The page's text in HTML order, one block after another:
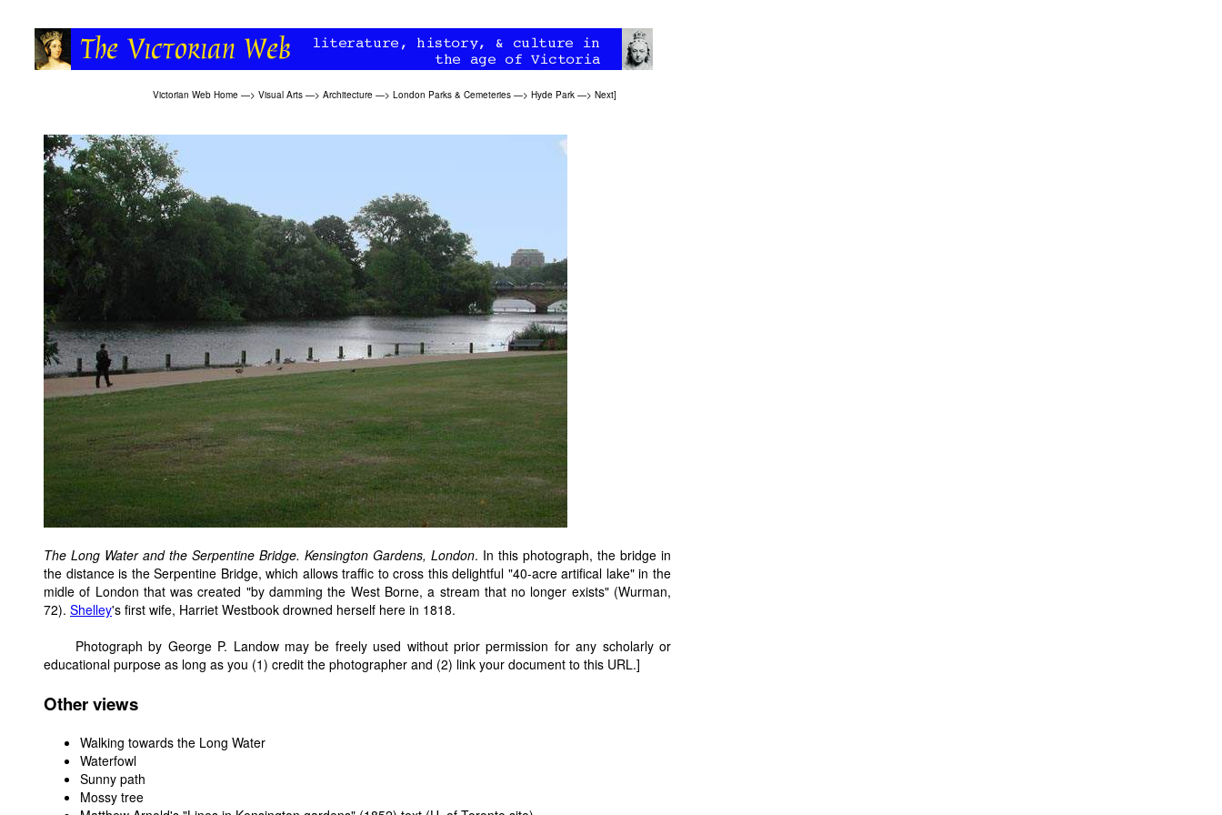
Victorian Web Home —> Visual Arts —> Architecture —> London Parks & Cemeteries —> Hyde Park —> Next]
The Long Water and the Serpentine Bridge. Kensington Gardens, London. In this photograph, the bridge in
the distance is the Serpentine Bridge, which allows traffic to cross this delightful "40-acre artifical lake" in the
midle of London that was created "by damming the West Borne, a stream that no longer exists" (Wurman,
72). Shelley's first wife, Harriet Westbook drowned herself here in 1818.
Photograph by George P. Landow may be freely used without prior permission for any scholarly or
educational purpose as long as you (1) credit the photographer and (2) link your document to this URL.]
Other views
Walking towards the Long Water
Waterfowl
Sunny path
Mossy tree